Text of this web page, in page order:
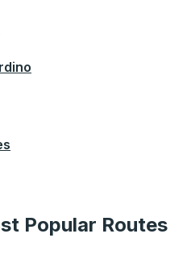
Popular Routes